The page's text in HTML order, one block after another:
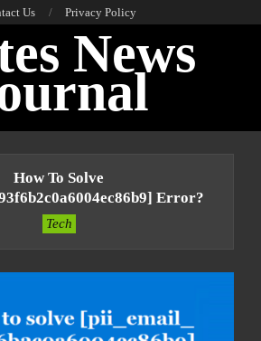
Us Privacy Policy
News
How To Solve
Error?
Tech